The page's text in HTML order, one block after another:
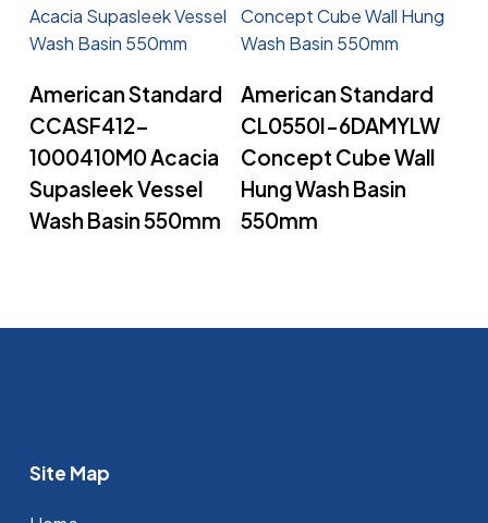
American Standard
CCASF412-
1000410M0 Acacia
Supasleek Vessel
Wash Basin 550mm
American Standard
CL0550I-6DAMYLW
Concept Cube Wall
Hung Wash Basin
550mm
Site Map